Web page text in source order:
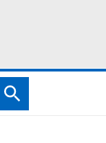
Search